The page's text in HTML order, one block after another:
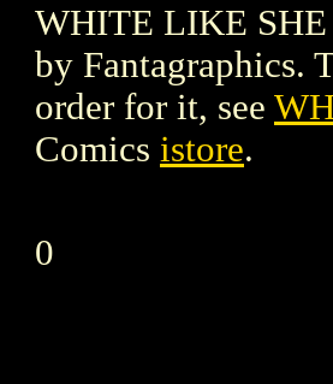
WHITE LIKE SHE
by Fantagraphics.
order for it, see
Comics istore.
0